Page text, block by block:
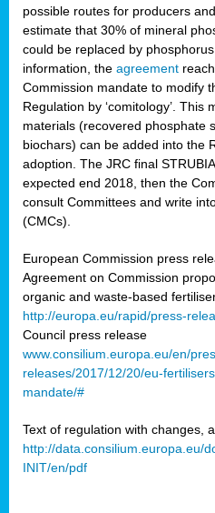
possible routes for producers
estimate that 30% of mineral
could be replaced by
information, the agreement
Commission mandate to modify
Regulation by ‘comitology’. This
materials (recovered phosphate
biochars) can be added into the
adoption. The JRC final
expected end 2018, then the
consult Committees and write
(CMCs).
European Commission press
Agreement on Commission
organic and waste-based
http://europa.eu/rapid/press-
Council press release
www.consilium.europa.eu/en/
releases/2017/12/20/eu-
mandate/#
Text of regulation with changes,
http://data.consilium.europa.eu/
INIT/en/pdf